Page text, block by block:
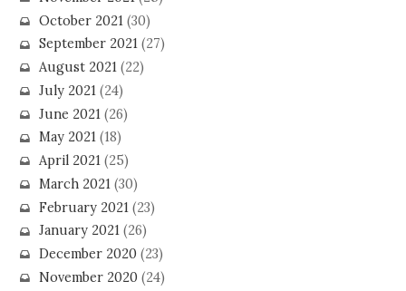
October 2021(30)
September 2021(27)
August 2021(22)
July 2021(24)
June 2021(26)
May 2021(18)
April 2021(25)
March 2021(30)
February 2021(23)
January 2021(26)
December 2020(23)
November 2020(24)